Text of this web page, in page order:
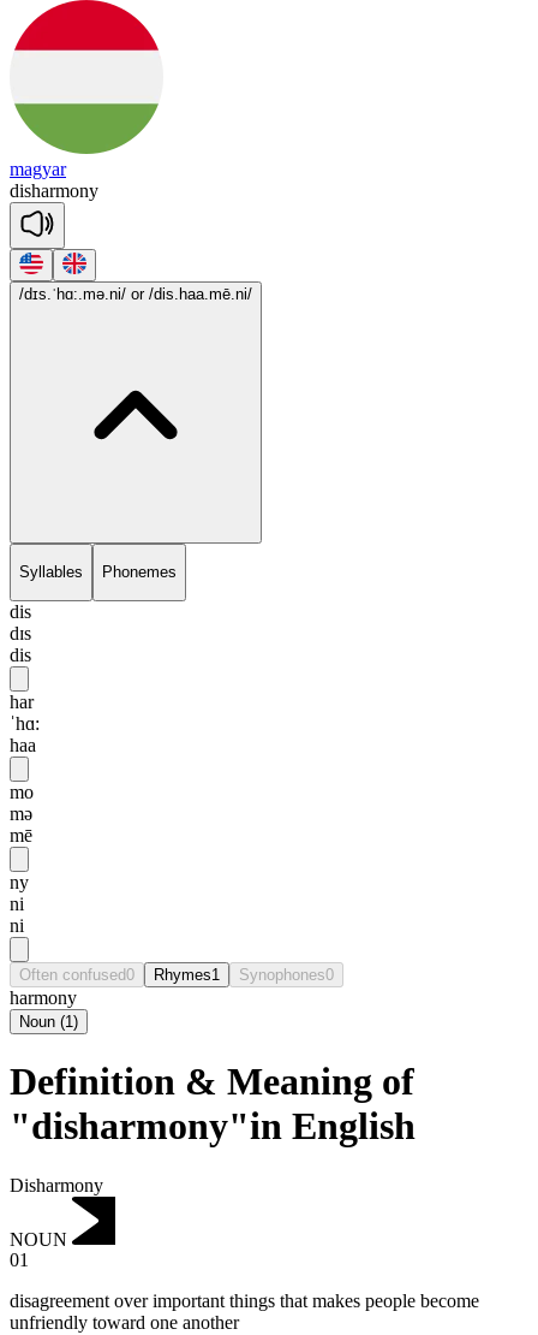
magyar
disharmony
/dɪs.ˈhɑ:.mə.ni/ or /dis.haa.mē.ni/
Syllables Phonemes
dis
dɪs
dis
har
ˈhɑ:
haa
mo
mə
mē
ny
ni
ni
Often confused0 Rhymes1 Synophones0
harmony
Noun (1)
Definition & Meaning of
"disharmony"in English
Disharmony
NOUN
01
disagreement over important things that makes people become
unfriendly toward one another